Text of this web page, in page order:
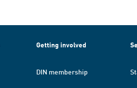
Getting involved
DIN membership